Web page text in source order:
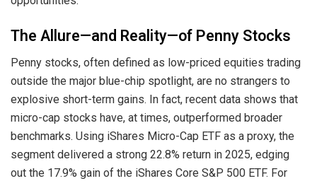
The Allure—and Reality—of Penny Stocks
Penny stocks, often defined as low-priced equities trading
outside the major blue-chip spotlight, are no strangers to
explosive short-term gains. In fact, recent data shows that
micro-cap stocks have, at times, outperformed broader
benchmarks. Using iShares Micro-Cap ETF as a proxy, the
segment delivered a strong 22.8% return in 2025, edging
out the 17.9% gain of the iShares Core S&P 500 ETF. For